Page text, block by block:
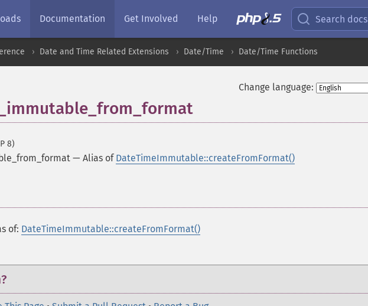
Documentation Get Involved Help Search docs
Date and Time Related Extensions Date/Time Date/Time Functions
Change language:
8)
— Alias of DateTimeImmutable::createFromFormat()
of: DateTimeImmutable::createFromFormat()